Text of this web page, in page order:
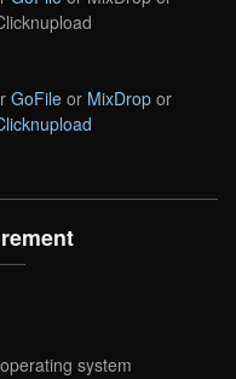
GoFile or MixDrop or
system